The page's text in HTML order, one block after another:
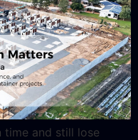
time and still lose